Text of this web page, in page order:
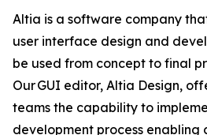
Altia is a software company
user interface design and
be used from concept to final
Our GUI editor, Altia Design,
teams the capability to
development process enabling